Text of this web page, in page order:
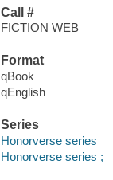
Call #
FICTION WEB
Format
qBook
qEnglish
Series
Honorverse series
Honorverse series ;